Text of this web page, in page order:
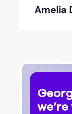
Blairsville
Blue Ridge
Amelia